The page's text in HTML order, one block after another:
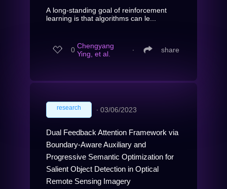
A long-standing goal of reinforcement
learning is that algorithms can le...
0 Chengyang
Ying, et al.
∙ share
research ∙ 03/06/2023
Dual Feedback Attention Framework via
Boundary-Aware Auxiliary and
Progressive Semantic Optimization for
Salient Object Detection in Optical
Remote Sensing Imagery